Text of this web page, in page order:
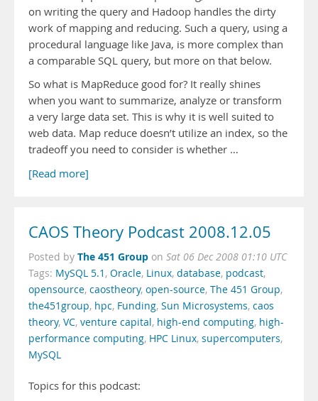
on writing the query and Hadoop handles the dirty
work of mapping and reducing. Such a query, using a
procedural language like Java, is more complex than
a comparable SQL query, but more on that below.
So what is MapReduce good for? It really shines
when you want to summarize, analyze or transform
a very large data set. This is why it is well suited to
web data. Map reduce doesn’t utilize an index, so the
tradeoff you need to consider is whether …
[Read more]
CAOS Theory Podcast 2008.12.05
Posted by The 451 Group on Sat 06 Dec 2008 01:10 UTC
Tags: MySQL 5.1 , Oracle, Linux, database, podcast,
opensource, caostheory, open-source, The 451 Group,
the451group, hpc, Funding, Sun Microsystems, caos
theory, VC, venture capital, high-end computing, high-
performance computing, HPC Linux, supercomputers,
MySQL
Topics for this podcast: